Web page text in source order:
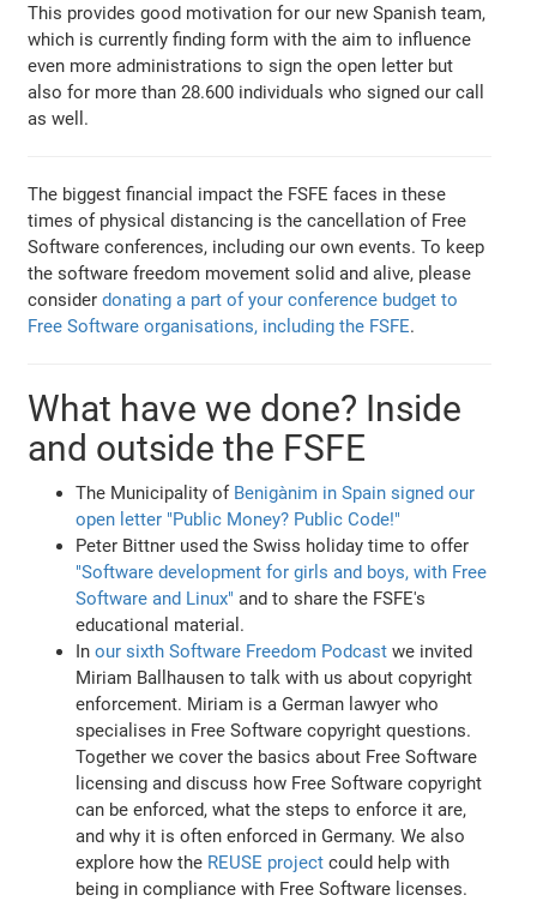
This provides good motivation for our new Spanish team,
which is currently finding form with the aim to influence
even more administrations to sign the open letter but
also for more than 28.600 individuals who signed our call
as well.
The biggest financial impact the FSFE faces in these
times of physical distancing is the cancellation of Free
Software conferences, including our own events. To keep
the software freedom movement solid and alive, please
considerdonating a part of your conference budget to
Free Software organisations, including the FSFE.
What have we done? Inside
and outside the FSFE
The Municipality of Benigànim in Spain signed our
open letter "Public Money? Public Code!"
Peter Bittner used the Swiss holiday time to offer
"Software development for girls and boys, with Free
Software and Linux" and to share the FSFE's
educational material.
Inour sixth Software Freedom Podcast we invited
Miriam Ballhausen to talk with us about copyright
enforcement. Miriam is a German lawyer who
specialises in Free Software copyright questions.
Together we cover the basics about Free Software
licensing and discuss how Free Software copyright
can be enforced, what the steps to enforce it are,
and why it is often enforced in Germany. We also
explore how the REUSE project could help with
being in compliance with Free Software licenses.